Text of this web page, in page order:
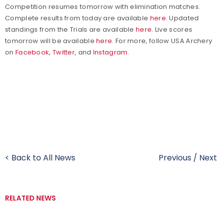
Competition resumes tomorrow with elimination matches.
Complete results from today are available here. Updated
standings from the Trials are availablehere. Live scores
tomorrow will be availablehere. For more, follow USA Archery
on Facebook, Twitter, and Instagram.
< Back to All News Previous / Next
RELATED NEWS